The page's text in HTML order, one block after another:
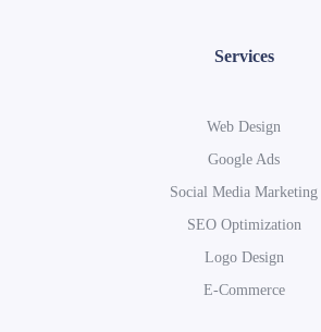
Services
Web Design
Google Ads
Social Media Marketing
SEO Optimization
Logo Design
E-Commerce